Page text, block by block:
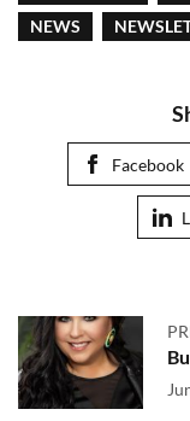
NEWS
Facebook